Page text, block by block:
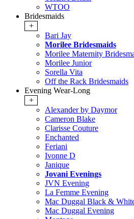
WTOO
Bridesmaids
+
Bari Jay
Morilee Bridesmaids
Morilee Maternity
Morilee Junior
Sorella Vita
Off the Rack Bridesmaids
Evening Wear-Long
+
Alexander by Daymor
Cameron Blake
Clarisse Couture
Enchanted
Feriani
Ivonne D
Janique
Jovani Evenings
JVN Evening
La Femme Evening
Mac Duggal Black &
Mac Duggal Evening